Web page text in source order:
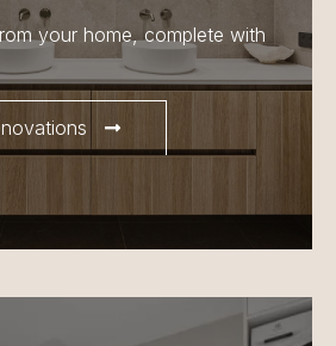
your home, complete with